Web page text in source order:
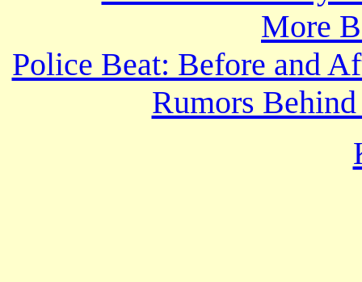
More
Police Beat: Before and
Rumors